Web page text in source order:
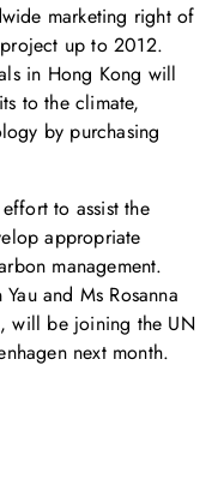
marketing right of
up to 2012.
in Hong Kong will
to the climate,
by purchasing
to assist the
appropriate
management.
and Ms Rosanna
will be joining the UN
next month.